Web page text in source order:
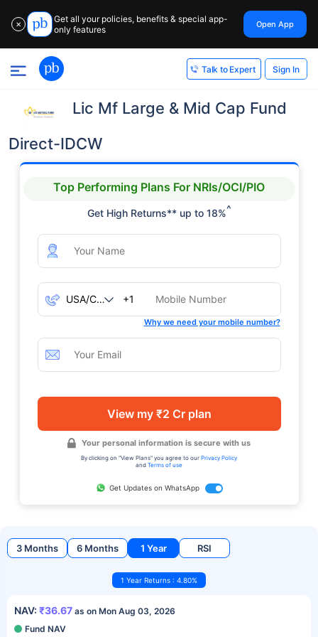
✕
Get all your policies, benefits & special app-
only features
Open App
Talk to Expert Sign In
Lic Mf Large & Mid Cap Fund
Direct-IDCW
Top Performing Plans For NRIs/OCI/PIO
Get High Returns** up to 18%^
+1
Why we need your mobile number?
View my ₹2 Cr plan
Your personal information is secure with us
By clicking on "View Plans" you agree to our Privacy Policy
and Terms of use
Get Updates on WhatsApp
3 Months 6 Months 1 Year RSI
1 Year Returns : 4.80%
NAV: ₹36.67 as on Mon Aug 03, 2026
Fund NAV